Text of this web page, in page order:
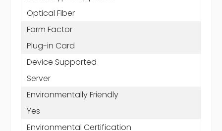
Optical Fiber
Form Factor
Plug-in Card
Device Supported
Server
Environmentally Friendly
Yes
Environmental Certification